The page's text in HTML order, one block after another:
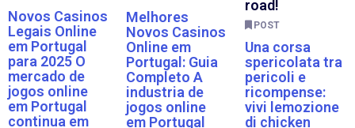
Novos Casinos
Legais Online
em Portugal
para 2025 O
mercado de
jogos online
em Portugal
continua em
Melhores
Novos Casinos
Online em
Portugal: Guia
Completo A
industria de
jogos online
em Portugal
road!
POST
Una corsa
spericolata tra
pericoli e
ricompense:
vivi lemozione
di chicken